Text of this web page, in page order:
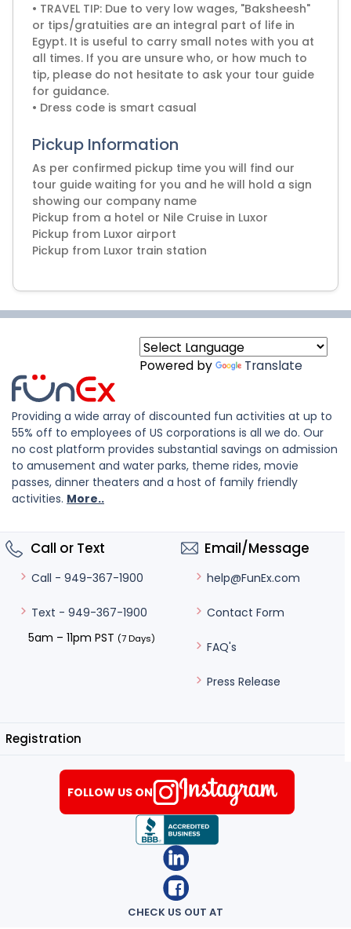
• TRAVEL TIP: Due to very low wages, "Baksheesh"
or tips/gratuities are an integral part of life in
Egypt. It is useful to carry small notes with you at
all times. If you are unsure who, or how much to
tip, please do not hesitate to ask your tour guide
for guidance.
• Dress code is smart casual
Pickup Information
As per confirmed pickup time you will find our
tour guide waiting for you and he will hold a sign
showing our company name
Pickup from a hotel or Nile Cruise in Luxor
Pickup from Luxor airport
Powered by Translate
Providing a wide array of discounted fun activities at up to
55% off to employees of US corporations is all we do. Our
no cost platform provides substantial savings on admission
to amusement and water parks, theme rides, movie
passes, dinner theaters and a host of family friendly
activities. More..
Call or Text
Call - 949-367-1900
Text - 949-367-1900
5am – 11pm PST (7 Days)
Email/Message
help@FunEx.com
Contact Form
FAQ's
Press Release
Registration
CHECK US OUT AT
FOLLOW US ON